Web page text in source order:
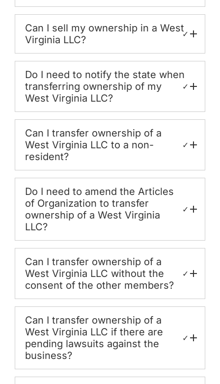
Can I sell my ownership in a West
Virginia LLC?
✓
Do I need to notify the state when
transferring ownership of my
West Virginia LLC?
✓
Can I transfer ownership of a
West Virginia LLC to a non-
resident?
✓
Do I need to amend the Articles
of Organization to transfer
ownership of a West Virginia
LLC?
✓
Can I transfer ownership of a
West Virginia LLC without the
consent of the other members?
✓
Can I transfer ownership of a
West Virginia LLC if there are
pending lawsuits against the
business?
✓